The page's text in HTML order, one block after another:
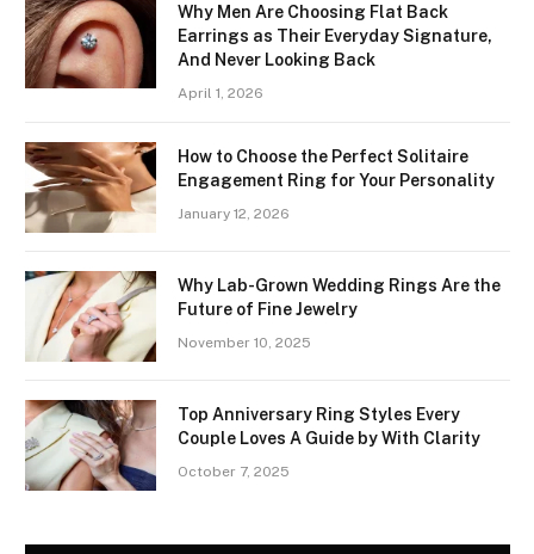
Why Men Are Choosing Flat Back
Earrings as Their Everyday Signature,
And Never Looking Back
April 1, 2026
How to Choose the Perfect Solitaire
Engagement Ring for Your Personality
January 12, 2026
Why Lab-Grown Wedding Rings Are the
Future of Fine Jewelry
November 10, 2025
Top Anniversary Ring Styles Every
Couple Loves A Guide by With Clarity
October 7, 2025